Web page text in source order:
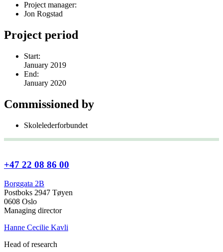
Project manager:
Jon Rogstad
Project period
Start:
January 2019
End:
January 2020
Commissioned by
Skolelederforbundet
+47 22 08 86 00
Borggata 2B
Postboks 2947 Tøyen
0608 Oslo
Managing director
Hanne Cecilie Kavli
Head of research